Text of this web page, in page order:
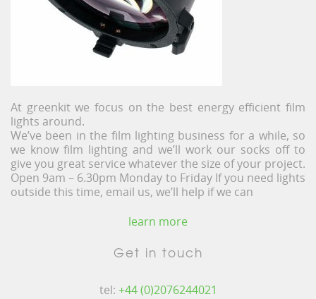
At greenkit we focus on the best energy efficient film
lights around.
We’ve been in the film lighting business for a while, so
we know film lighting and we’ll work our socks off to
give you great service whatever the size of your project.
Open 9am – 6.30pm Monday to Friday If you need lights
outside this time, email us, we’ll help if we can
learn more
Get in touch
tel: +44 (0)2076244021